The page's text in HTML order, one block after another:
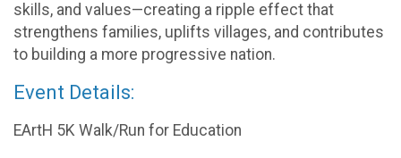
skills, and values—creating a ripple effect that
strengthens families, uplifts villages, and contributes
to building a more progressive nation.
Event Details:
EArtH 5K Walk/Run for Education